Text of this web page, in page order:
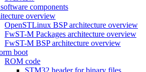
components
overview
OpenSTLinux BSP architecture overview
FwST-M Packages architecture overview
FwST-M BSP architecture overview
boot
ROM code
STM32 header for binary files